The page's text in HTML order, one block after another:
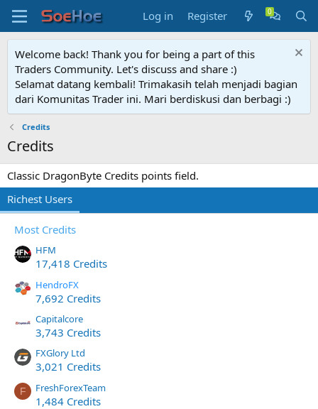
Log in Register
Welcome back! Thank you for being a part of this
Traders Community. Let's discuss and share :)
Selamat datang kembali! Trimakasih telah menjadi bagian
dari Komunitas Trader ini. Mari berdiskusi dan berbagi :)
Credits
Credits
Classic DragonByte Credits points field.
Richest Users
Most Credits
HFM
17,418 Credits
HendroFX
7,692 Credits
Capitalcore
3,743 Credits
FXGlory Ltd
3,021 Credits
F FreshForexTeam
1,484 Credits